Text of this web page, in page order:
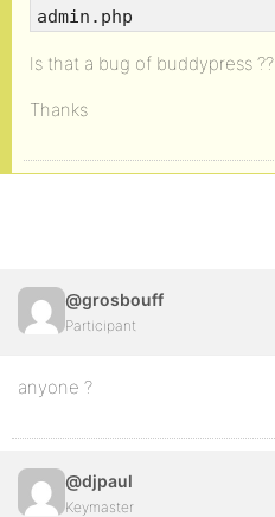
admin.php
Is that a bug of buddypress ??
Thanks
@grosbouff
Participant
anyone ?
@djpaul
Keymaster